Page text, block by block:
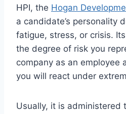
HPI, the Hogan
a candidate’s personality
fatigue, stress, or crisis.
the degree of risk you
company as an employee
you will react under
Usually, it is administered